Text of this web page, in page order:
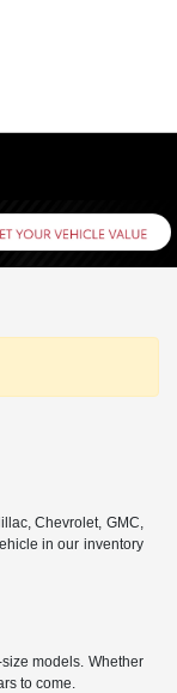
Chevrolet, GMC,
in our inventory
models. Whether
to come.